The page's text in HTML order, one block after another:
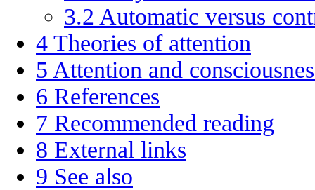
3.2 Automatic versus
4 Theories of attention
5 Attention and
6 References
7 Recommended reading
8 External links
9 See also